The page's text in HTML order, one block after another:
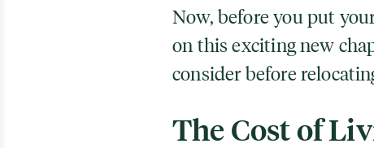
Now, before you put
on this exciting new
consider before
The Cost of